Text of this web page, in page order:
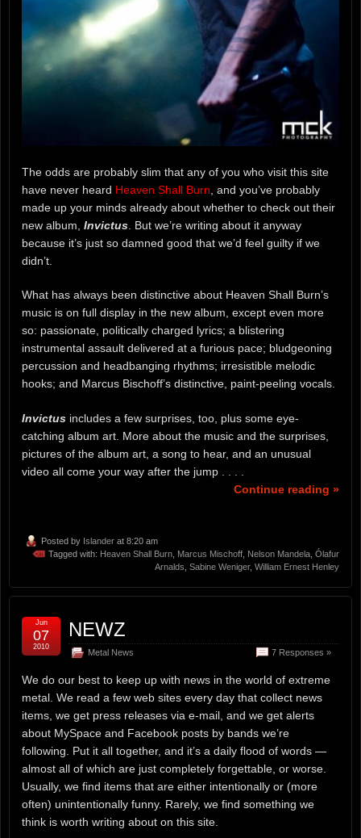
The odds are probably slim that any of you who visit this site
have never heard Heaven Shall Burn , and you’ve probably
made up your minds already about whether to check out their
new album, Invictus . But we’re writing about it anyway
because it’s just so damned good that we’d feel guilty if we
didn’t.
What has always been distinctive about Heaven Shall Burn’s
music is on full display in the new album, except even more
so: passionate, politically charged lyrics; a blistering
instrumental assault delivered at a furious pace; bludgeoning
percussion and headbanging rhythms; irresistible melodic
hooks; and Marcus Bischoff’s distinctive, paint-peeling vocals.
Invictus includes a few surprises, too, plus some eye-
catching album art. More about the music and the surprises,
pictures of the album art, a song to hear, and an unusual
video all come your way after the jump . . . .
Continue reading »
Posted by Islander at 8:20 am
Tagged with: Heaven Shall Burn Marcus Mischoff Nelson Mandela Ólafur
Arnalds Sabine Weniger, William Ernest Henley
NEWZ
Metal News 7 Responses »
Jun
07
2010
We do our best to keep up with news in the world of extreme
metal. We read a few web sites every day that collect news
items, we get press releases via e-mail, and we get alerts
about MySpace and Facebook posts by bands we’re
following. Put it all together, and it’s a daily flood of words —
almost all of which are just completely forgettable, or worse.
Usually, we find items that are either intentionally or (more
often) unintentionally funny. Rarely, we find something we
think is worth writing about on this site.